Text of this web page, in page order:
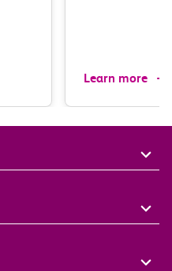
Learn more